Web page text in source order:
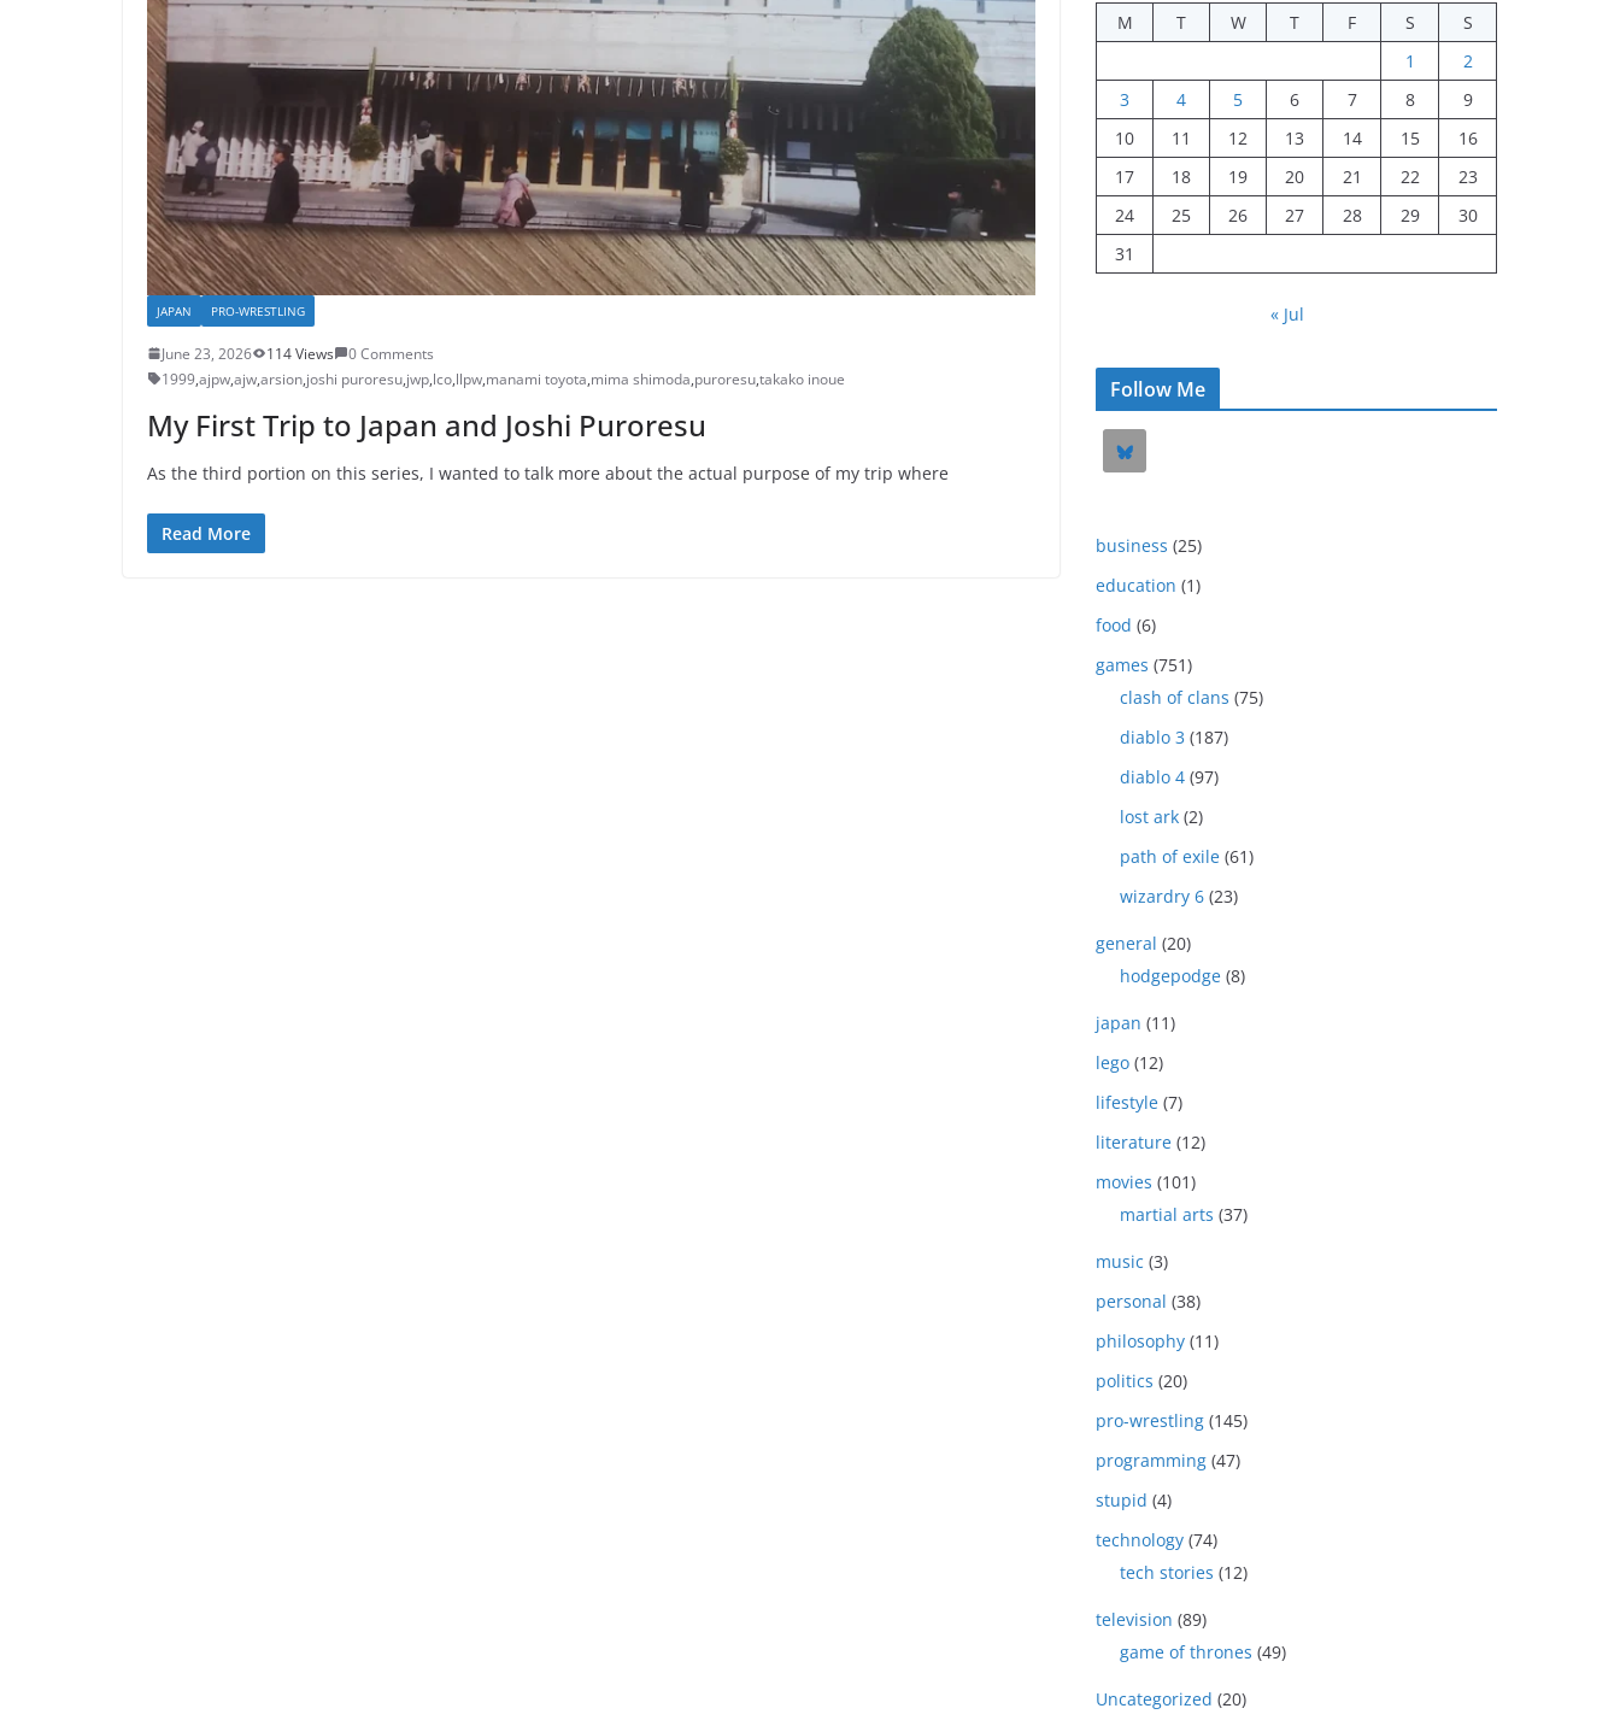
JAPAN PRO-WRESTLING
June 23, 2026 114 Views
0 Comments
1999,ajpw,ajw,arsion,joshi puroresu,jwp,lco,llpw,manami toyota,mima shimoda,puroresu,takako inoue
My First Trip to Japan and Joshi Puroresu
As the third portion on this series, I wanted to talk more about the actual purpose of my trip where
Read More
M
T W T F S
S
1
2
3
4 5 6 7 8
9
10
11 12 13 14 15
16
17
18 19 20 21 22
23
24
25 26 27 28 29
30
31
« Jul
Follow Me
business (25)
education (1)
food (6)
games (751)
clash of clans (75)
diablo 3 (187)
diablo 4 (97)
lost ark (2)
path of exile (61)
wizardry 6 (23)
general (20)
hodgepodge (8)
japan (11)
lego (12)
lifestyle (7)
literature (12)
movies (101)
martial arts (37)
music (3)
personal (38)
philosophy (11)
politics (20)
pro-wrestling (145)
programming (47)
stupid (4)
technology (74)
tech stories (12)
television (89)
game of thrones (49)
Uncategorized (20)